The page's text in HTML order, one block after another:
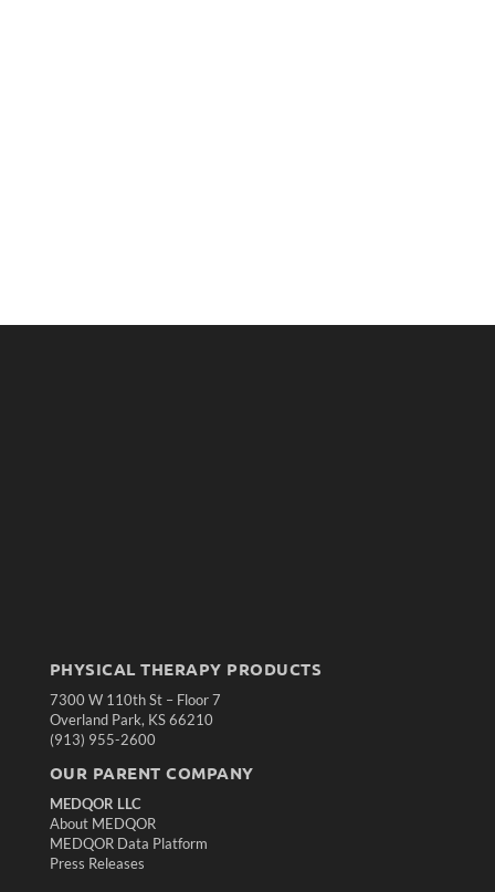
PHYSICAL THERAPY PRODUCTS
7300 W 110th St – Floor 7
Overland Park, KS 66210
(913) 955-2600
OUR PARENT COMPANY
MEDQOR LLC
About MEDQOR
MEDQOR Data Platform
Press Releases